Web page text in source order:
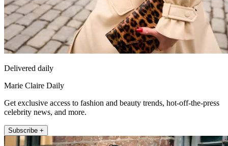
Delivered daily
Marie Claire Daily
Get exclusive access to fashion and beauty trends, hot-off-the-press
celebrity news, and more.
Subscribe +